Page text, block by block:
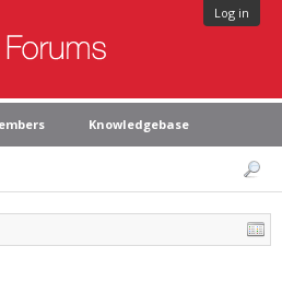
Log in
Knowledgebase